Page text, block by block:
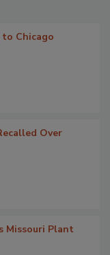
to Chicago
Over
Missouri Plant